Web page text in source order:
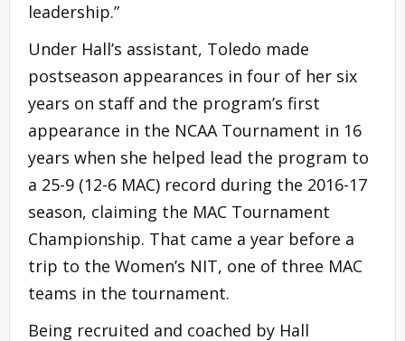
leadership.”
Under Hall’s assistant, Toledo made
postseason appearances in four of her six
years on staff and the program’s first
appearance in the NCAA Tournament in 16
years when she helped lead the program to
a 25-9 (12-6 MAC) record during the 2016-17
season, claiming the MAC Tournament
Championship. That came a year before a
trip to the Women’s NIT, one of three MAC
teams in the tournament.
Being recruited and coached by Hall